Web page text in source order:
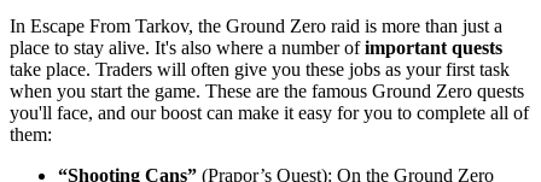
In Escape From Tarkov, the Ground Zero raid is more than just a
place to stay alive. It's also where a number ofimportant quests
take place. Traders will often give you these jobs as your first task
when you start the game. These are the famous Ground Zero quests
you'll face, and our boost can make it easy for you to complete all of
them:
“Shooting Cans” (Prapor’s Quest): On the Ground Zero